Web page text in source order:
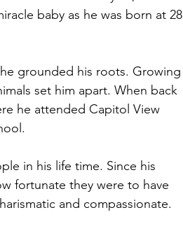
baby as he was born at 28
grounded his roots. Growing
set him apart. When back
he attended Capitol View
in his life time. Since his
fortunate they were to have
and compassionate.